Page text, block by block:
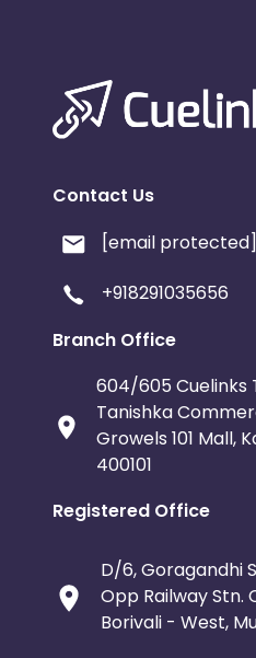
Contact Us
[email protected]
+918291035656
Branch Office
604/605 Cuelinks
Tanishka
Growels 101 Mall,
400101
Registered Office
D/6, Goragandhi
Opp Railway Stn.
Borivali - West,